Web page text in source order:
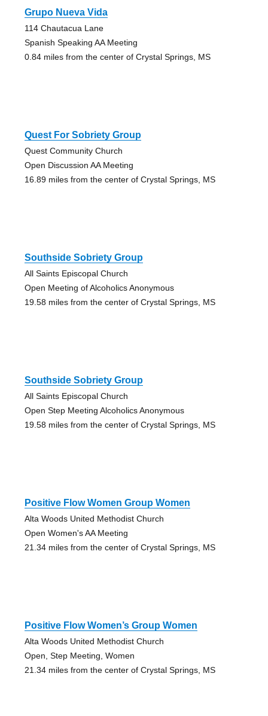
Grupo Nueva Vida
114 Chautacua Lane
Spanish Speaking AA Meeting
0.84 miles from the center of Crystal Springs, MS
Quest For Sobriety Group
Quest Community Church
Open Discussion AA Meeting
16.89 miles from the center of Crystal Springs, MS
Southside Sobriety Group
All Saints Episcopal Church
Open Meeting of Alcoholics Anonymous
19.58 miles from the center of Crystal Springs, MS
Southside Sobriety Group
All Saints Episcopal Church
Open Step Meeting Alcoholics Anonymous
19.58 miles from the center of Crystal Springs, MS
Positive Flow Women Group Women
Alta Woods United Methodist Church
Open Women's AA Meeting
21.34 miles from the center of Crystal Springs, MS
Positive Flow Women’s Group Women
Alta Woods United Methodist Church
Open, Step Meeting, Women
21.34 miles from the center of Crystal Springs, MS